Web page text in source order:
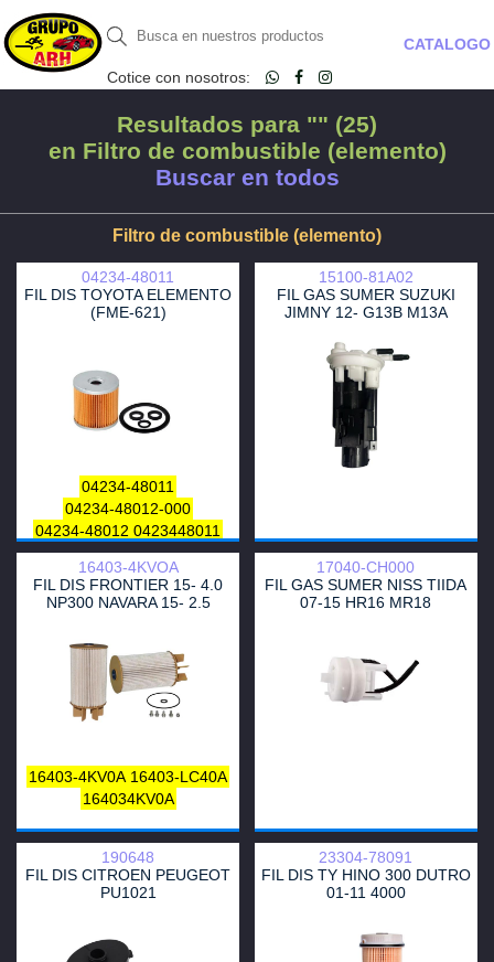
Cotice con nosotros:
CATALOGO
Resultados para "" (25)
en Filtro de combustible (elemento)
Buscar en todos
Filtro de combustible (elemento)
04234-48011
FIL DIS TOYOTA ELEMENTO
(FME-621)
04234-48011
04234-48012-000
04234-48012 0423448011
23300-48014 23303-48011
15100-81A02
FIL GAS SUMER SUZUKI
JIMNY 12- G13B M13A
16403-4KVOA
FIL DIS FRONTIER 15- 4.0
NP300 NAVARA 15- 2.5
16403-4KV0A 16403-LC40A
164034KV0A
17040-CH000
FIL GAS SUMER NISS TIIDA
07-15 HR16 MR18
190648
FIL DIS CITROEN PEUGEOT
PU1021
23304-78091
FIL DIS TY HINO 300 DUTRO
01-11 4000